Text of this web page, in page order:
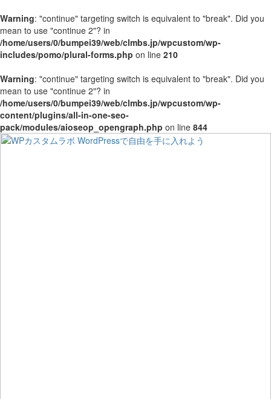
Warning: "continue" targeting switch is equivalent to "break". Did you
mean to use "continue 2"? in
/home/users/0/bumpei39/web/clmbs.jp/wpcustom/wp-
includes/pomo/plural-forms.php on line 210
Warning: "continue" targeting switch is equivalent to "break". Did you
mean to use "continue 2"? in
/home/users/0/bumpei39/web/clmbs.jp/wpcustom/wp-
content/plugins/all-in-one-seo-
pack/modules/aioseop_opengraph.php on line 844